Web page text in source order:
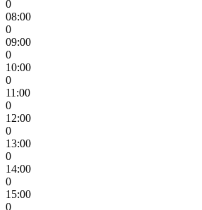
0
08:00
0
09:00
0
10:00
0
11:00
0
12:00
0
13:00
0
14:00
0
15:00
0